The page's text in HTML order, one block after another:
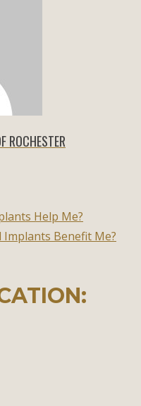
ROCHESTER
Help Me?
Benefit Me?